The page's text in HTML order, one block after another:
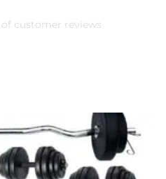
customer reviews